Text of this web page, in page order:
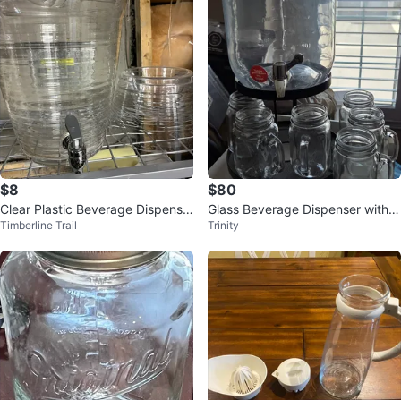
$8
Clear Plastic Beverage Dispense
r with Spigot
Timberline Trail
$80
Glass Beverage Dispenser with 4
Mason Jar Glasses
Trinity